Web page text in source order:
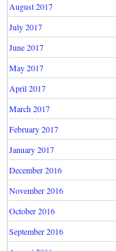
August 2017
July 2017
June 2017
May 2017
April 2017
March 2017
February 2017
January 2017
December 2016
November 2016
October 2016
September 2016